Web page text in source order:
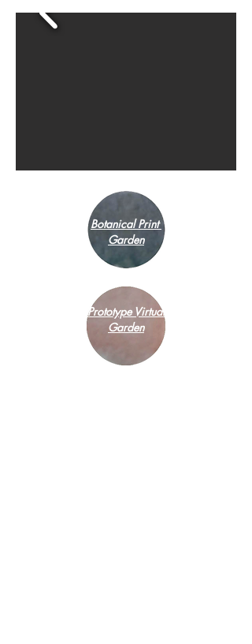
Botanical Print
Garden
Prototype Virtual
Garden